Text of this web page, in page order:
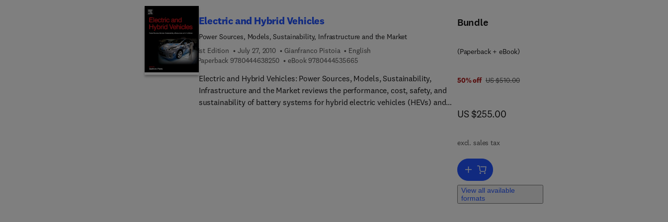
Electric and Hybrid Vehicles
Power Sources, Models, Sustainability, Infrastructure and the Market
1st Edition
July 27, 2010 Gianfranco Pistoia
English
Paperback 97804446382509 7 8 0 4 4 4 6 3 8 2 5 0
eBook 97804445356659 7 8 0 4 4 4 5 3 5 6 6 5
Electric and Hybrid Vehicles: Power Sources, Models, Sustainability,
Infrastructure and the Market reviews the performance, cost, safety, and
sustainability of battery systems for hybrid electric vehicles (HEVs) and
Bundle
(Paperback + eBook)
50% off was US $510.00
US $510.00
now US $255.00
US $255.00
excl. sales tax
Add to cart, Electric and Hybrid Vehicles
View all available
formats